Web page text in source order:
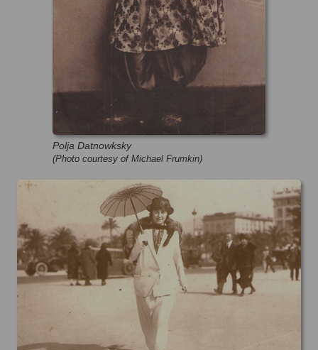
Polja Datnowksky
(Photo courtesy of Michael Frumkin)